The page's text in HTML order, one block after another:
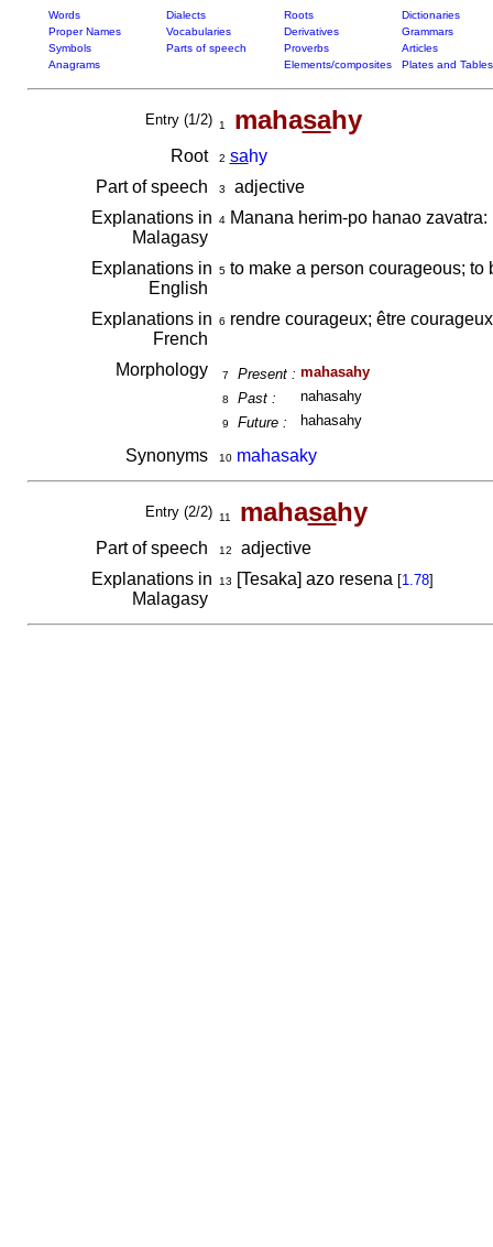
Words Dialects Roots
Dictionaries
Proper Names
Vocabularies Derivatives
Grammars
Symbols
Parts of speech Proverbs
Articles
Anagrams
Elements/composites Plates and Tables
Entry (1/2) 1 mahasahy
Root 2 sahy
Part of speech
3
adjective
Explanations in
Malagasy
4Manana herim-po hanao zavatra:
Explanations in
English
5to make a person courageous;
Explanations in
French
6 rendre courageux; être
Morphology 7 Present : mahasahy
8 Past : nahasahy
9 Future : hahasahy
Synonyms 10 mahasaky
Entry (2/2) 11 mahasahy
Part of speech 12
adjective
Explanations in
Malagasy
13 [Tesaka] azo resena [1.78]